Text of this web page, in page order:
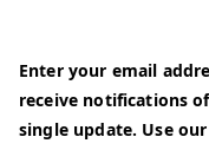
Enter your email
receive notifications
single update. Use